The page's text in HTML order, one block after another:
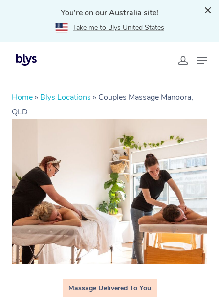
You're on our Australia site!
Take me to Blys United States
Home » Blys Locations » Couples Massage Manoora,
QLD
Massage Delivered To You